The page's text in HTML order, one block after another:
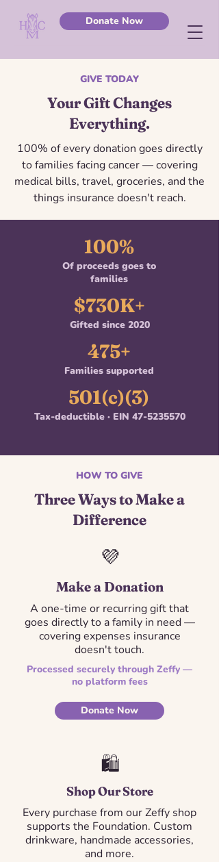
Donate Now
GIVE TODAY
Your Gift Changes
Everything.
100% of every donation goes directly
to families facing cancer — covering
medical bills, travel, groceries, and the
things insurance doesn't reach.
100%
Of proceeds goes to
families
$730K+
Gifted since 2020
475+
Families supported
501(c)(3)
Tax-deductible · EIN 47-5235570
HOW TO GIVE
Three Ways to Make a
Difference
💜
Make a Donation
A one-time or recurring gift that
goes directly to a family in need —
covering expenses insurance
doesn't touch.
Processed securely through Zeffy —
no platform fees
Donate Now
🛍️
Shop Our Store
Every purchase from our Zeffy shop
supports the Foundation. Custom
drinkware, handmade accessories,
and more.